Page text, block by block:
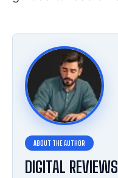
DIGITAL REVIEWS